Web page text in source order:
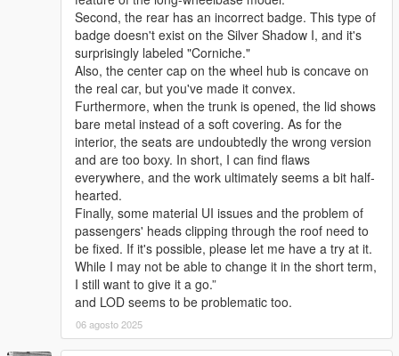
Second, the rear has an incorrect badge. This type of
badge doesn't exist on the Silver Shadow I, and it's
surprisingly labeled "Corniche."
Also, the center cap on the wheel hub is concave on
the real car, but you've made it convex.
Furthermore, when the trunk is opened, the lid shows
bare metal instead of a soft covering. As for the
interior, the seats are undoubtedly the wrong version
and are too boxy. In short, I can find flaws
everywhere, and the work ultimately seems a bit half-
hearted.
Finally, some material UI issues and the problem of
passengers' heads clipping through the roof need to
be fixed. If it's possible, please let me have a try at it.
While I may not be able to change it in the short term,
I still want to give it a go.”
and LOD seems to be problematic too.
06 agosto 2025